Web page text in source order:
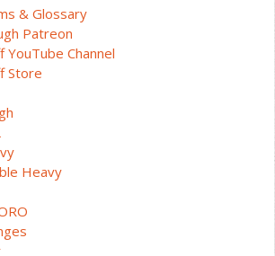
& Glossary
Patreon
YouTube Channel
Store
Heavy